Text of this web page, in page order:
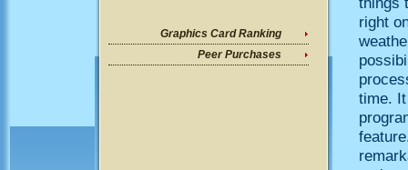
Graphics Card Ranking
Peer Purchases
right
time.